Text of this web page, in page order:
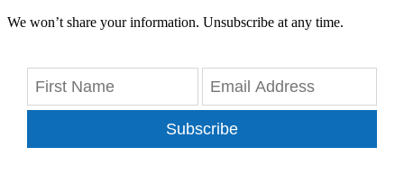
We won’t share your information. Unsubscribe at any time.
Subscribe